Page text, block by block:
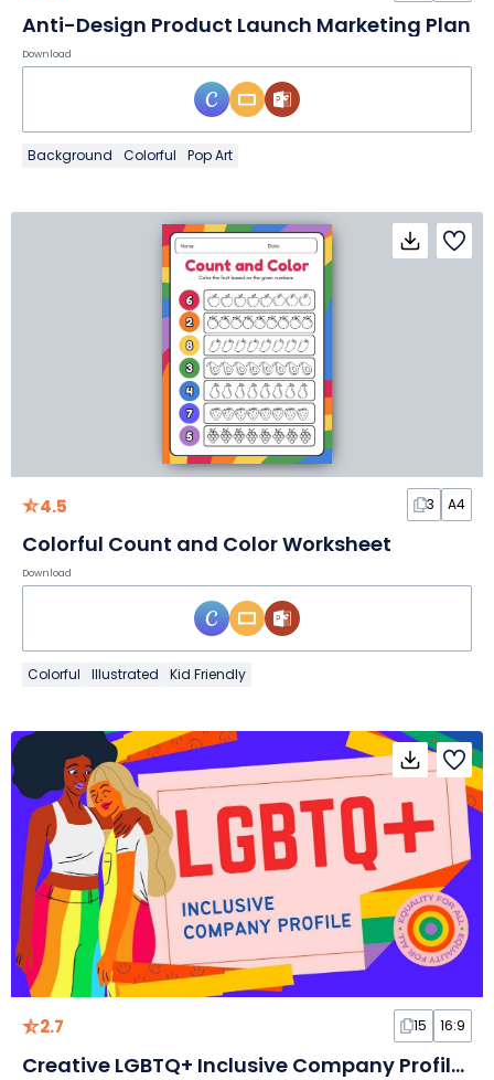
Anti-Design Product Launch Marketing Plan
Download
Background Colorful Pop Art
4.5 3 A4
Colorful Count and Color Worksheet
Download
Colorful Illustrated Kid Friendly
2.7 15 16:9
Creative LGBTQ+ Inclusive Company Profile Slides